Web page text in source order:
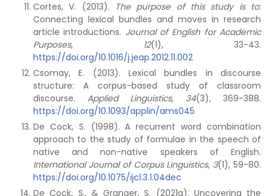
Cortes, V. (2013).
The purpose of this study is to:
Connecting lexical bundles and moves in research
article introductions. Journal of English for Academic
Purposes, 12(1), 33-43.
https://doi.org/10.1016/j.jeap.2012.11.002
Csomay, E. (2013). Lexical bundles in discourse
structure: A corpus-based study of classroom
discourse. Applied Linguistics, 34(3), 369-388.
https://doi.org/10.1093/applin/ams045
De Cock, S. (1998). A recurrent word combination
approach to the study of formulae in the speech of
native and non-native speakers of English.
International Journal of Corpus Linguistics, 3(1), 59-80.
https://doi.org/10.1075/ijcl.3.1.04dec
De Cock, S., & Granger, S. (2021a). Uncovering the